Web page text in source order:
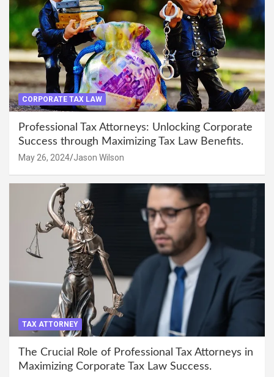
CORPORATE TAX LAW
Professional Tax Attorneys: Unlocking Corporate
Success through Maximizing Tax Law Benefits.
May 26, 2024 Jason Wilson
TAX ATTORNEY
The Crucial Role of Professional Tax Attorneys in
Maximizing Corporate Tax Law Success.